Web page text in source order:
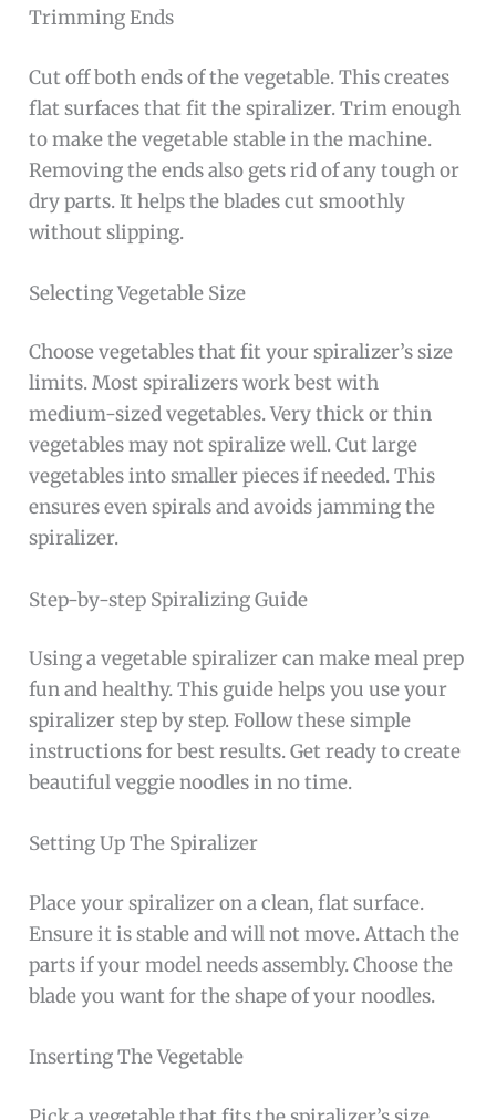
Trimming Ends
Cut off both ends of the vegetable. This creates
flat surfaces that fit the spiralizer. Trim enough
to make the vegetable stable in the machine.
Removing the ends also gets rid of any tough or
dry parts. It helps the blades cut smoothly
without slipping.
Selecting Vegetable Size
Choose vegetables that fit your spiralizer’s size
limits. Most spiralizers work best with
medium-sized vegetables. Very thick or thin
vegetables may not spiralize well. Cut large
vegetables into smaller pieces if needed. This
ensures even spirals and avoids jamming the
spiralizer.
Step-by-step Spiralizing Guide
Using a vegetable spiralizer can make meal prep
fun and healthy. This guide helps you use your
spiralizer step by step. Follow these simple
instructions for best results. Get ready to create
beautiful veggie noodles in no time.
Setting Up The Spiralizer
Place your spiralizer on a clean, flat surface.
Ensure it is stable and will not move. Attach the
parts if your model needs assembly. Choose the
blade you want for the shape of your noodles.
Inserting The Vegetable